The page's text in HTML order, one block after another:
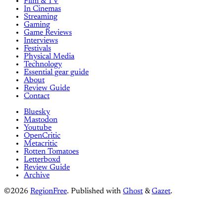
In Cinemas
Streaming
Gaming
Game Reviews
Interviews
Festivals
Physical Media
Technology
Essential gear guide
About
Review Guide
Contact
Bluesky
Mastodon
Youtube
OpenCritic
Metacritic
Rotten Tomatoes
Letterboxd
Review Guide
Archive
©2026 RegionFree. Published with Ghost &Gazet.